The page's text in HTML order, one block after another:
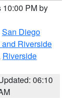
10:00 PM by
San Diego
Riverside
Riverside
06:10